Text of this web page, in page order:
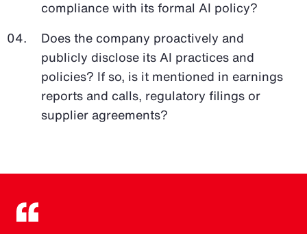
compliance with its formal AI policy?
Does the company proactively and
publicly disclose its AI practices and
policies? If so, is it mentioned in earnings
reports and calls, regulatory filings or
supplier agreements?